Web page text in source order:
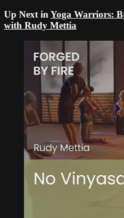
Up Next inYoga Warriors:
with Rudy Mettia